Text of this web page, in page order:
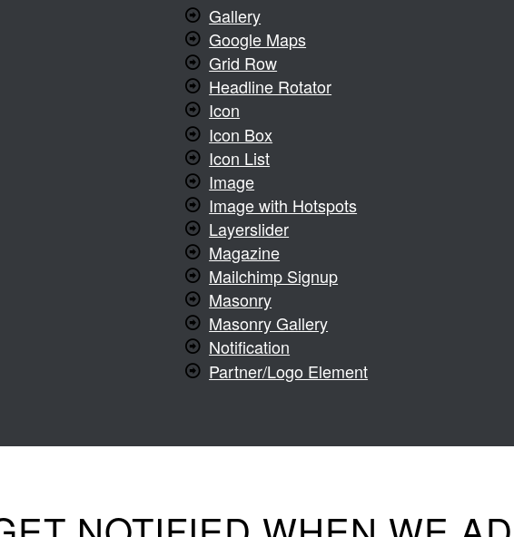
Gallery
Google Maps
Grid Row
Headline Rotator
Icon
Icon Box
Icon List
Image
Image with Hotspots
Layerslider
Magazine
Mailchimp Signup
Masonry
Masonry Gallery
Notification
Partner/Logo Element